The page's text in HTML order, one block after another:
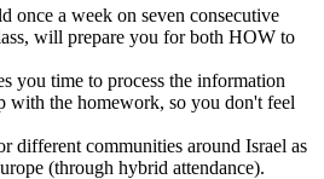
once a week on seven consecutive
will prepare you for both HOW to
you time to process the information
with the homework, so you don't feel
different communities around Israel as
(through hybrid attendance).